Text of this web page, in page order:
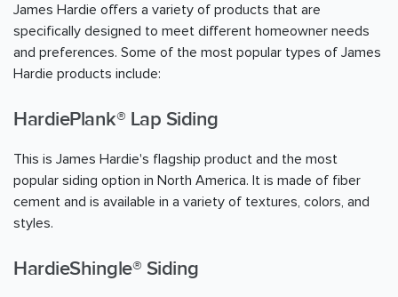
James Hardie offers a variety of products that are
specifically designed to meet different homeowner needs
and preferences. Some of the most popular types of James
Hardie products include:
HardiePlank® Lap Siding
This is James Hardie's flagship product and the most
popular siding option in North America. It is made of fiber
cement and is available in a variety of textures, colors, and
styles.
HardieShingle® Siding